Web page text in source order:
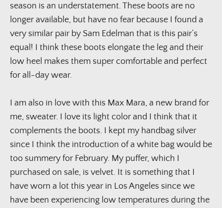
season is an understatement. These boots are no
longer available, but have no fear because I found a
very similar pair by Sam Edelman that is this pair’s
equal! I think these boots elongate the leg and their
low heel makes them super comfortable and perfect
for all-day wear.
I am also in love with this Max Mara, a new brand for
me, sweater. I love its light color and I think that it
complements the boots. I kept my handbag silver
since I think the introduction of a white bag would be
too summery for February. My puffer, which I
purchased on sale, is velvet. It is something that I
have worn a lot this year in Los Angeles since we
have been experiencing low temperatures during the